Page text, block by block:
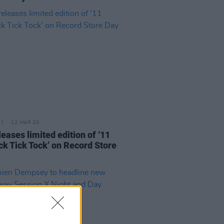
12 MAR 20
limited edition of ‘11
Tick Tock’ on Record Store